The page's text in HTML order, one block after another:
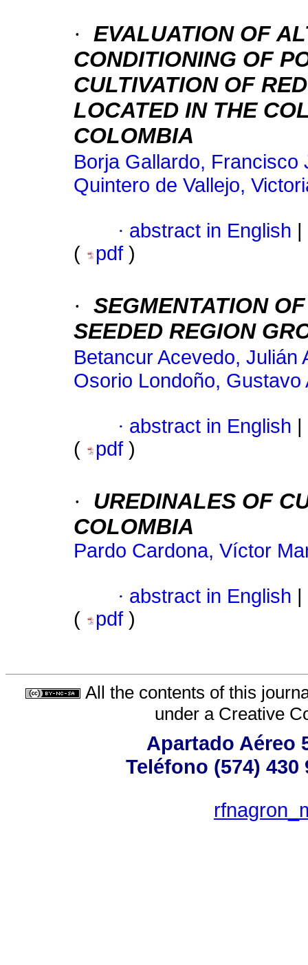
· EVALUATION OF
CONDITIONING OF
CULTIVATION OF
LOCATED IN THE
COLOMBIA
Borja Gallardo, Francisco
Quintero de Vallejo,
· abstract in English
(
pdf )
· SEGMENTATION
SEEDED REGION
Betancur Acevedo, Julián
Osorio Londoño, Gustavo
· abstract in English
(
pdf )
·
UREDINALES OF
COLOMBIA
Pardo Cardona, Víctor
· abstract in English
(
pdf )
All the contents of this
under a Creative
Apartado Aéreo
Teléfono (574) 430